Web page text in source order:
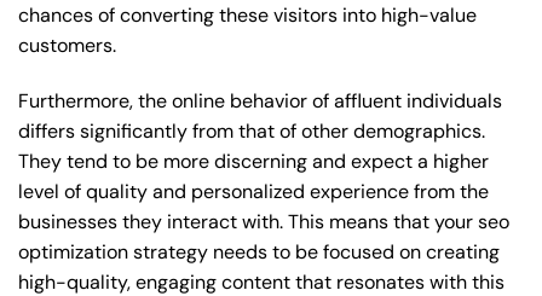
chances of converting these visitors into high-value
customers.
Furthermore, the online behavior of affluent individuals
differs significantly from that of other demographics.
They tend to be more discerning and expect a higher
level of quality and personalized experience from the
businesses they interact with. This means that your seo
optimization strategy needs to be focused on creating
high-quality, engaging content that resonates with this